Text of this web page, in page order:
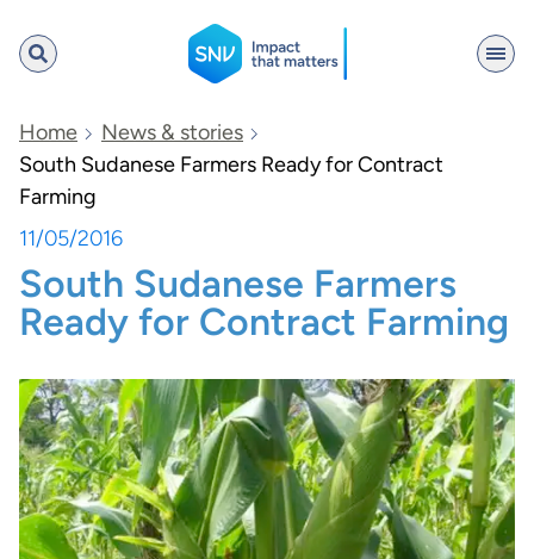
SNV
Search
Home
News & stories
South Sudanese Farmers Ready for Contract
Farming
11/05/2016
South Sudanese Farmers
Ready for Contract Farming